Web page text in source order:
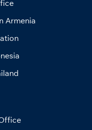
Armenia